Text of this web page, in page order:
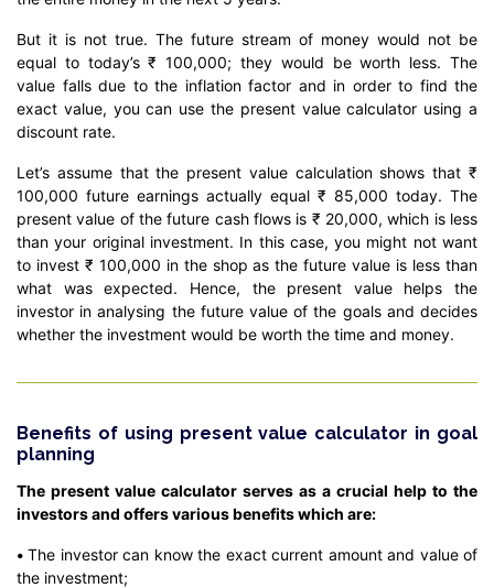
But it is not true. The future stream of money would not be
equal to today’s ₹ 100,000; they would be worth less. The
value falls due to the inflation factor and in order to find the
exact value, you can use the present value calculator using a
discount rate.
Let’s assume that the present value calculation shows that ₹
100,000 future earnings actually equal ₹ 85,000 today. The
present value of the future cash flows is ₹ 20,000, which is less
than your original investment. In this case, you might not want
to invest ₹ 100,000 in the shop as the future value is less than
what was expected. Hence, the present value helps the
investor in analysing the future value of the goals and decides
whether the investment would be worth the time and money.
Benefits of using present value calculator in goal
planning
The present value calculator serves as a crucial help to the
investors and offers various benefits which are:
•The investor can know the exact current amount and value of
the investment;